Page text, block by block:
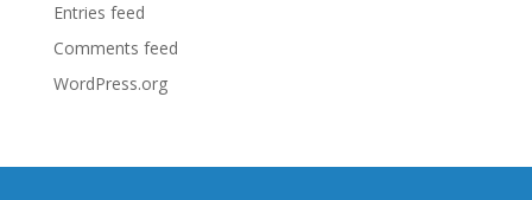
Entries feed
Comments feed
WordPress.org